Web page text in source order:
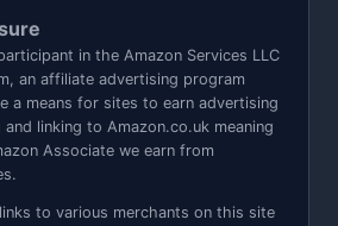
in the Amazon Services LLC
an affiliate advertising program
a means for sites to earn advertising
linking to Amazon.co.uk meaning
Associate we earn from
to various merchants on this site